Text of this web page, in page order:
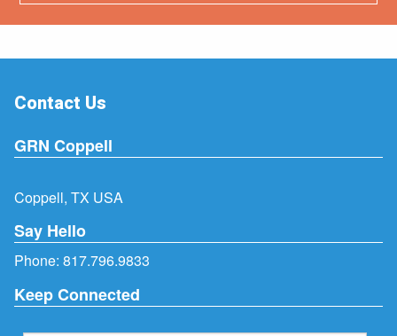
Contact Us
GRN Coppell
Coppell, TX USA
Say Hello
Phone: 817.796.9833
Keep Connected